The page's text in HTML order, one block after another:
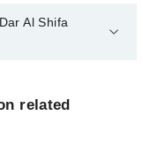
Al Shifa
related